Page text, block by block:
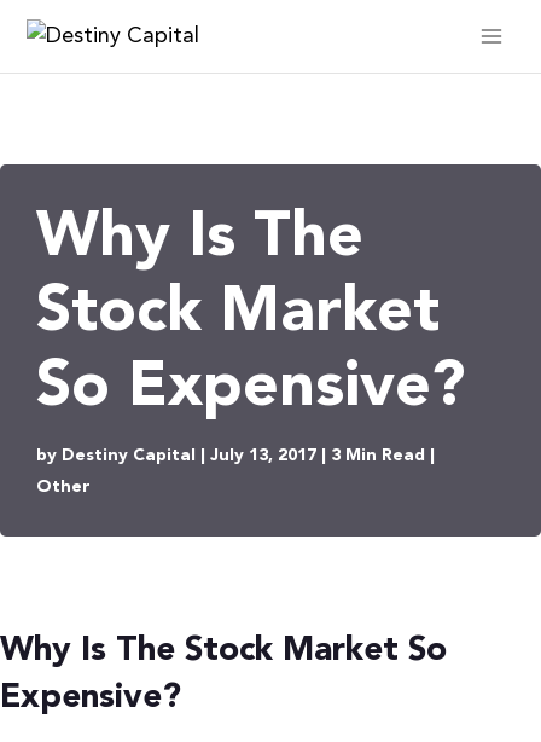
Skip
Why Is The
Stock Market
So Expensive?
by Destiny Capital | July 13, 2017 | 3 Min Read |
Other
Why Is The Stock Market So
Expensive?